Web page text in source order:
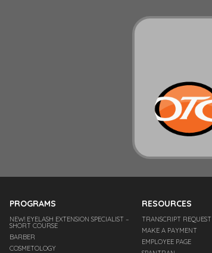
PROGRAMS
NEW! EYELASH EXTENSION SPECIALIST –
SHORT COURSE
BARBER
COSMETOLOGY
RESOURCES
TRANSCRIPT REQUEST
MAKE A PAYMENT
EMPLOYEE PAGE